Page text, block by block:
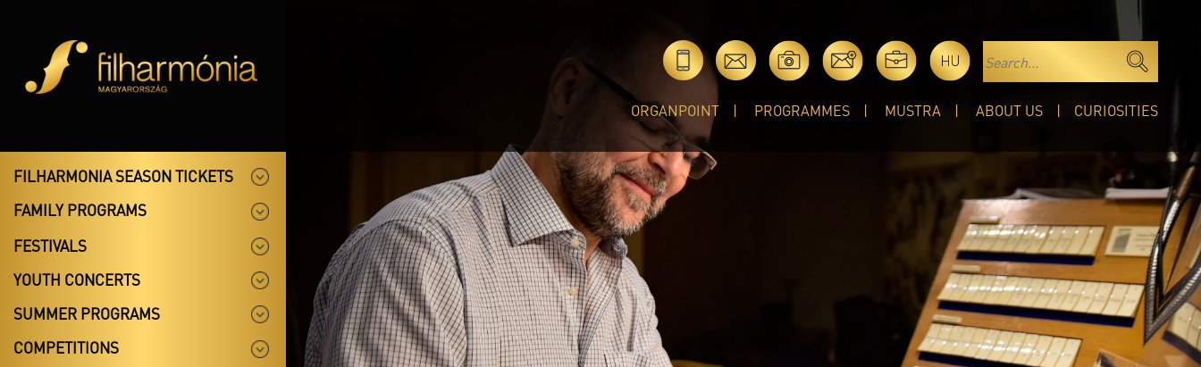
HU
ORGANPOINT PROGRAMMES MUSTRA ABOUT US CURIOSITIES
FILHARMONIA SEASON TICKETS
FAMILY PROGRAMS
FESTIVALS
YOUTH CONCERTS
SUMMER PROGRAMS
COMPETITIONS